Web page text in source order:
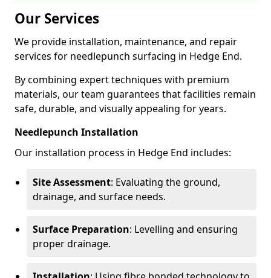
Our Services
We provide installation, maintenance, and repair
services for needlepunch surfacing in Hedge End.
By combining expert techniques with premium
materials, our team guarantees that facilities remain
safe, durable, and visually appealing for years.
Needlepunch Installation
Our installation process in Hedge End includes:
Site Assessment: Evaluating the ground,
drainage, and surface needs.
Surface Preparation: Levelling and ensuring
proper drainage.